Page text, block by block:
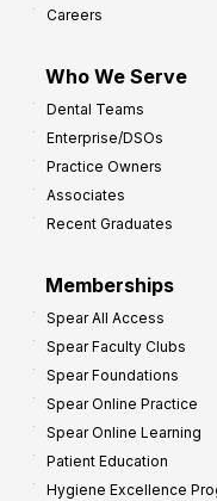
Careers
Who We Serve
Dental Teams
Enterprise/DSOs
Practice Owners
Associates
Recent Graduates
Memberships
Spear All Access
Spear Faculty Clubs
Spear Foundations
Spear Online Practice
Spear Online Learning
Patient Education
Hygiene Excellence